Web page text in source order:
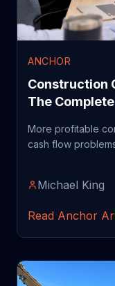
ANCHOR
Construction
The
More profitable
cash flow
Michael King
Read Anchor